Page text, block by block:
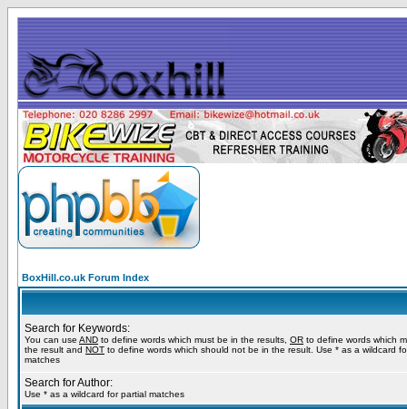
BoxHill.co.uk Forum Index
Search for Keywords:
You can use AND to define words which must be in the results, OR to define words which
the result and NOT to define words which should not be in the result. Use * as a wildcard
matches
Search for Author:
Use * as a wildcard for partial matches